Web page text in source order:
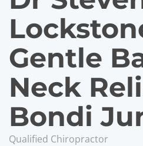
Gentle
Neck
Bondi
Qualified Chiropractor